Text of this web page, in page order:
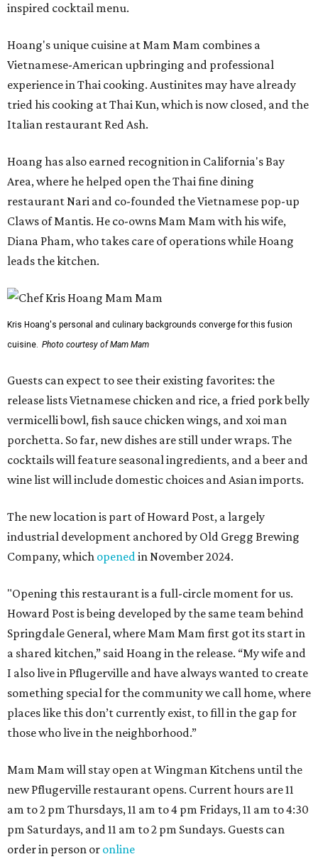
inspired cocktail menu.
Hoang's unique cuisine at Mam Mam combines a
Vietnamese-American upbringing and professional
experience in Thai cooking. Austinites may have already
tried his cooking at Thai Kun, which is now closed, and the
Italian restaurant Red Ash.
Hoang has also earned recognition in California's Bay
Area, where he helped open the Thai fine dining
restaurant Nari and co-founded the Vietnamese pop-up
Claws of Mantis. He co-owns Mam Mam with his wife,
Diana Pham, who takes care of operations while Hoang
leads the kitchen.
Kris Hoang's personal and culinary backgrounds converge for this fusion
cuisine. Photo courtesy of Mam Mam
Guests can expect to see their existing favorites: the
release lists Vietnamese chicken and rice, a fried pork belly
vermicelli bowl, fish sauce chicken wings, and xoi man
porchetta. So far, new dishes are still under wraps. The
cocktails will feature seasonal ingredients, and a beer and
wine list will include domestic choices and Asian imports.
The new location is part of Howard Post, a largely
industrial development anchored by Old Gregg Brewing
Company, which openedin November 2024.
"Opening this restaurant is a full-circle moment for us.
Howard Post is being developed by the same team behind
Springdale General, where Mam Mam first got its start in
a shared kitchen,” said Hoang in the release. “My wife and
I also live in Pflugerville and have always wanted to create
something special for the community we call home, where
places like this don’t currently exist, to fill in the gap for
those who live in the neighborhood.”
Mam Mam will stay open at Wingman Kitchens until the
new Pflugerville restaurant opens. Current hours are 11
am to 2 pm Thursdays, 11 am to 4 pm Fridays, 11 am to 4:30
pm Saturdays, and 11 am to 2 pm Sundays. Guests can
order in person or online